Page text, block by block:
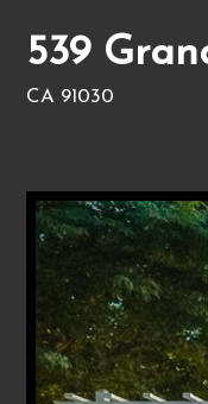
539
CA 91030